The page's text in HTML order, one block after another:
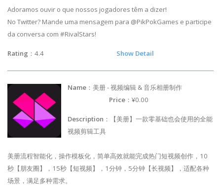
Adoramos ouvir o que nossos jogadores têm a dizer!
No Twitter? Mande uma mensagem para @PikPokGames e participe
da conversa com #RivalStars!
Rating ：4.4 Show Detail
Name ：美册 - 视频编辑 & 音乐相册制作
Price ：¥0.00
Description ：【美册】一款零基础也会使用的全能
视频剪辑工具
美册流程智能化，操作模板化，简单高效就能完成热门短视频创作，10
秒【朋友圈】，15秒【短视频】，1分钟，5分钟【长视频】，适配各种
场景，满足多种需求。